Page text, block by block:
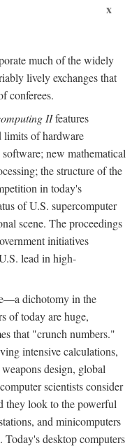
x
much of the widely
lively exchanges that
conferees.
IIfeatures
limits of hardware
new mathematical
the structure of the
in today's
of U.S. supercomputer
scene. The proceedings
initiatives
lead in high-
dichotomy in the
of today are huge,
that "crunch numbers."
intensive calculations,
design, global
scientists consider
they look to the powerful
and minicomputers
desktop computers